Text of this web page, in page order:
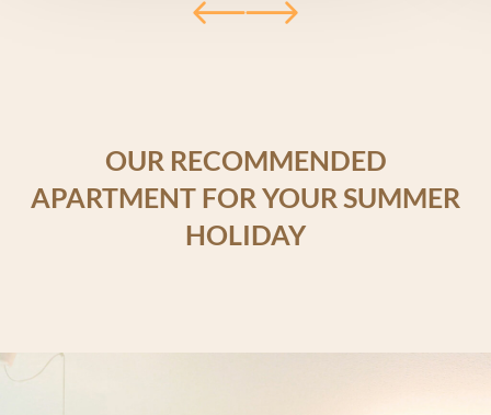
OUR RECOMMENDED
APARTMENT FOR YOUR SUMMER
HOLIDAY